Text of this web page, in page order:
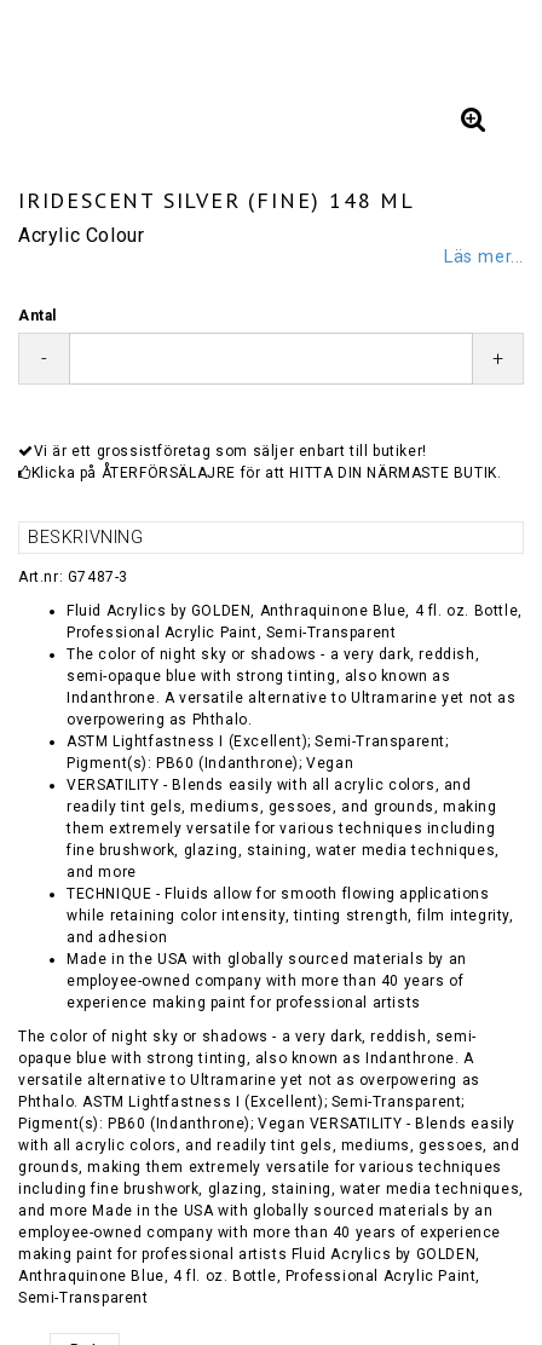
IRIDESCENT SILVER (FINE) 148 ML
Acrylic Colour
Läs mer...
Antal
- +
Vi är ett grossistföretag som säljer enbart till butiker!
Klicka på ÅTERFÖRSÄLAJRE för att HITTA DIN NÄRMASTE BUTIK.
BESKRIVNING
Art.nr: G7487-3
Fluid Acrylics by GOLDEN, Anthraquinone Blue, 4 fl. oz. Bottle,
Professional Acrylic Paint, Semi-Transparent
The color of night sky or shadows - a very dark, reddish,
semi-opaque blue with strong tinting, also known as
Indanthrone. A versatile alternative to Ultramarine yet not as
overpowering as Phthalo.
ASTM Lightfastness I (Excellent); Semi-Transparent;
Pigment(s): PB60 (Indanthrone); Vegan
VERSATILITY - Blends easily with all acrylic colors, and
readily tint gels, mediums, gessoes, and grounds, making
them extremely versatile for various techniques including
fine brushwork, glazing, staining, water media techniques,
and more
TECHNIQUE - Fluids allow for smooth flowing applications
while retaining color intensity, tinting strength, film integrity,
and adhesion
Made in the USA with globally sourced materials by an
employee-owned company with more than 40 years of
experience making paint for professional artists
The color of night sky or shadows - a very dark, reddish, semi-
opaque blue with strong tinting, also known as Indanthrone. A
versatile alternative to Ultramarine yet not as overpowering as
Phthalo. ASTM Lightfastness I (Excellent); Semi-Transparent;
Pigment(s): PB60 (Indanthrone); Vegan VERSATILITY - Blends easily
with all acrylic colors, and readily tint gels, mediums, gessoes, and
grounds, making them extremely versatile for various techniques
including fine brushwork, glazing, staining, water media techniques,
and more Made in the USA with globally sourced materials by an
employee-owned company with more than 40 years of experience
making paint for professional artists Fluid Acrylics by GOLDEN,
Anthraquinone Blue, 4 fl. oz. Bottle, Professional Acrylic Paint,
Semi-Transparent